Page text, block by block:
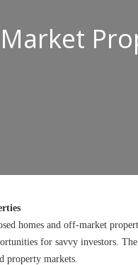
homes and off-market
for savvy investors.
property markets.